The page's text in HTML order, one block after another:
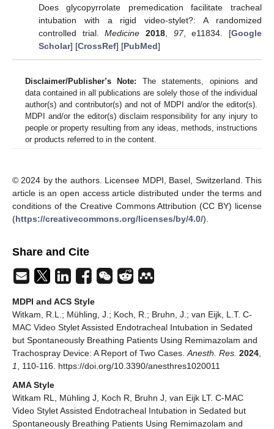
Does glycopyrrolate premedication facilitate tracheal
intubation with a rigid video-stylet?: A randomized
controlled trial.Medicine 2018, 97, e11834. [Google
Scholar] [CrossRef] [PubMed]
Disclaimer/Publisher’s Note: The statements, opinions and
data contained in all publications are solely those of the individual
author(s) and contributor(s) and not of MDPI and/or the editor(s).
MDPI and/or the editor(s) disclaim responsibility for any injury to
people or property resulting from any ideas, methods, instructions
or products referred to in the content.
© 2024 by the authors. Licensee MDPI, Basel, Switzerland. This
article is an open access article distributed under the terms and
conditions of the Creative Commons Attribution (CC BY) license
(https://creativecommons.org/licenses/by/4.0/).
Share and Cite
MDPI and ACS Style
Witkam, R.L.; Mühling, J.; Koch, R.; Bruhn, J.; van Eijk, L.T. C-
MAC Video Stylet Assisted Endotracheal Intubation in Sedated
but Spontaneously Breathing Patients Using Remimazolam and
Trachospray Device: A Report of Two Cases. Anesth. Res. 2024
1
, 110-116. https://doi.org/10.3390/anesthres1020011
AMA Style
Witkam RL, Mühling J, Koch R, Bruhn J, van Eijk LT. C-MAC
Video Stylet Assisted Endotracheal Intubation in Sedated but
Spontaneously Breathing Patients Using Remimazolam and